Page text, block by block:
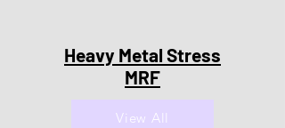
Heavy Metal Stress
MRF
View All